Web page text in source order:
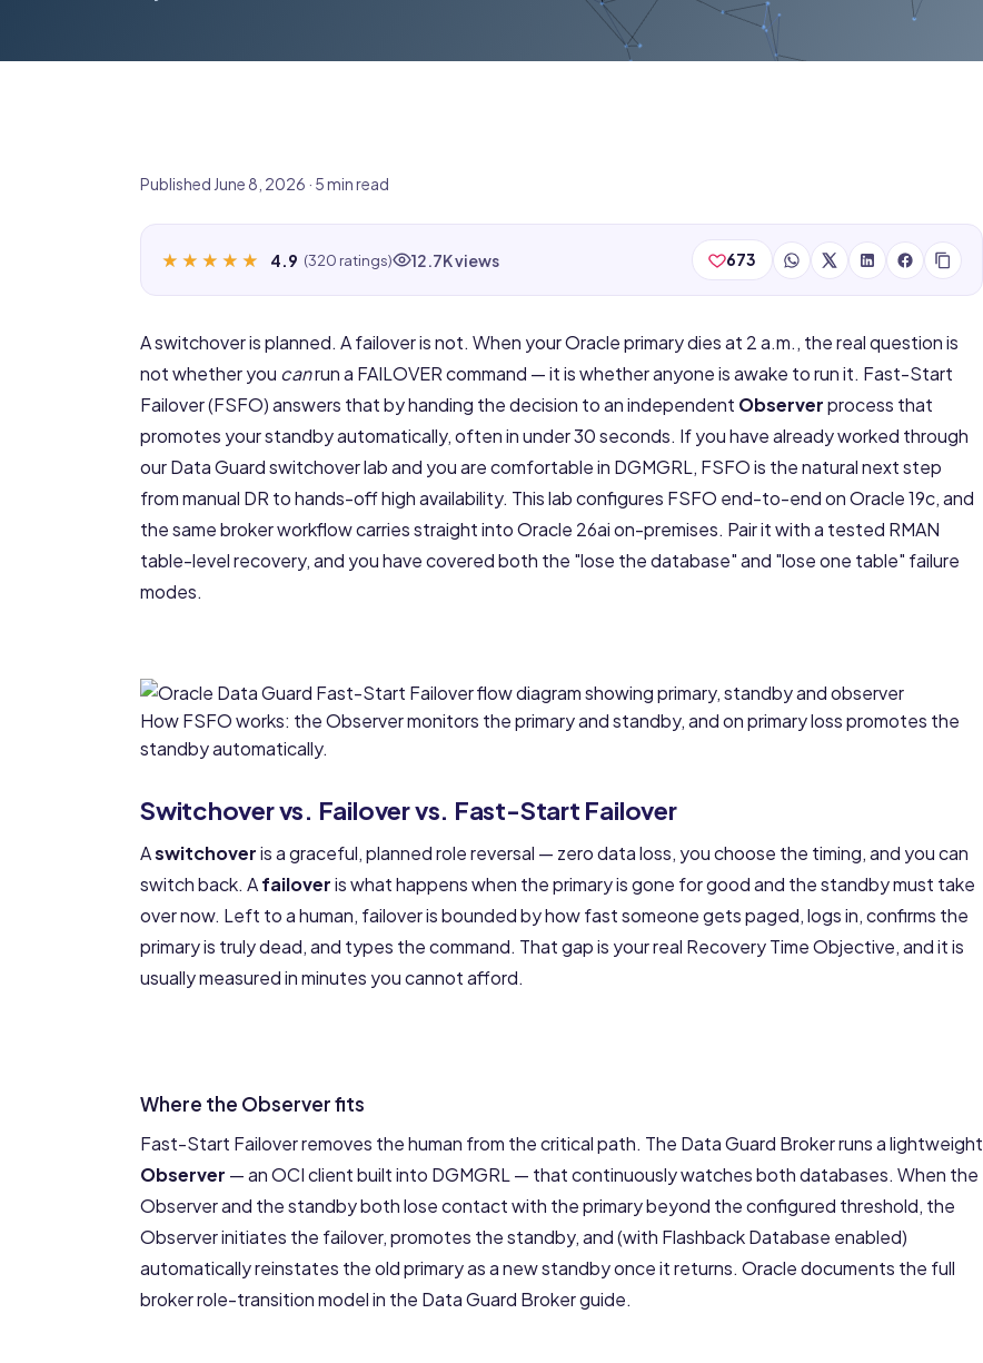
Published June 8, 2026 · 5 min read
★★★★★
★★★★★ 4.9 (320 ratings) 12.7K views 673
A switchover is planned. A failover is not. When your Oracle primary dies at 2 a.m., the real question is
not whether you canrun a FAILOVER command — it is whether anyone is awake to run it. Fast-Start
Failover (FSFO) answers that by handing the decision to an independent Observerprocess that
promotes your standby automatically, often in under 30 seconds. If you have already worked through
ourData Guard switchover laband you are comfortable in DGMGRL, FSFO is the natural next step
from manual DR to hands-off high availability. This lab configures FSFO end-to-end on Oracle 19c, and
the same broker workflow carries straight intoOracle 26ai on-premises. Pair it with a tested RMAN
table-level recovery, and you have covered both the "lose the database" and "lose one table" failure
modes.
How FSFO works: the Observer monitors the primary and standby, and on primary loss promotes the
standby automatically.
Switchover vs. Failover vs. Fast-Start Failover
Aswitchoveris a graceful, planned role reversal — zero data loss, you choose the timing, and you can
switch back. Afailoveris what happens when the primary is gone for good and the standby must take
over now. Left to a human, failover is bounded by how fast someone gets paged, logs in, confirms the
primary is truly dead, and types the command. That gap is your real Recovery Time Objective, and it is
usually measured in minutes you cannot afford.
Where the Observer fits
Fast-Start Failover removes the human from the critical path. The Data Guard Broker runs a lightweight
Observer — an OCI client built into DGMGRL — that continuously watches both databases. When the
Observer and the standby both lose contact with the primary beyond the configured threshold, the
Observer initiates the failover, promotes the standby, and (with Flashback Database enabled)
automatically reinstates the old primary as a new standby once it returns. Oracle documents the full
broker role-transition model in the Data Guard Broker guide.